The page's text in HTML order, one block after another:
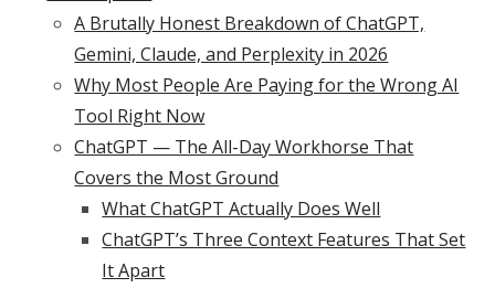
A Brutally Honest Breakdown of ChatGPT,
Gemini, Claude, and Perplexity in 2026
Why Most People Are Paying for the Wrong AI
Tool Right Now
ChatGPT — The All-Day Workhorse That
Covers the Most Ground
What ChatGPT Actually Does Well
ChatGPT’s Three Context Features That Set
It Apart